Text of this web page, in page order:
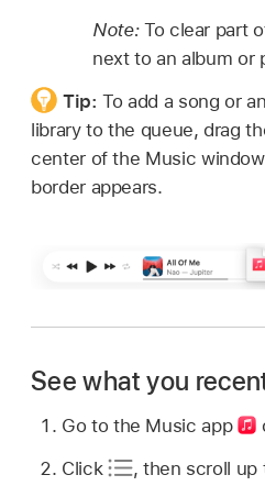
Note: To clear part
next to an album or
Tip:To add a song or
library to the queue, drag
center of the Music
border appears.
See what you
Go to the Music app
Click
, then scroll up